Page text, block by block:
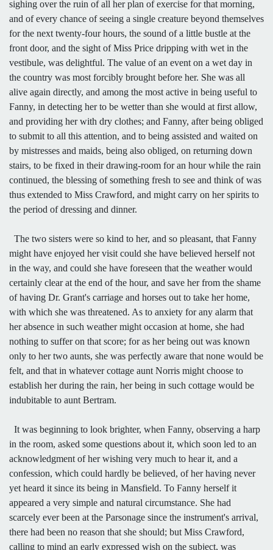
sighing over the ruin of all her plan of exercise for that morning,
and of every chance of seeing a single creature beyond themselves
for the next twenty-four hours, the sound of a little bustle at the
front door, and the sight of Miss Price dripping with wet in the
vestibule, was delightful. The value of an event on a wet day in
the country was most forcibly brought before her. She was all
alive again directly, and among the most active in being useful to
Fanny, in detecting her to be wetter than she would at first allow,
and providing her with dry clothes; and Fanny, after being obliged
to submit to all this attention, and to being assisted and waited on
by mistresses and maids, being also obliged, on returning down
stairs, to be fixed in their drawing-room for an hour while the rain
continued, the blessing of something fresh to see and think of was
thus extended to Miss Crawford, and might carry on her spirits to
the period of dressing and dinner.
The two sisters were so kind to her, and so pleasant, that Fanny
might have enjoyed her visit could she have believed herself not
in the way, and could she have foreseen that the weather would
certainly clear at the end of the hour, and save her from the shame
of having Dr. Grant's carriage and horses out to take her home,
with which she was threatened. As to anxiety for any alarm that
her absence in such weather might occasion at home, she had
nothing to suffer on that score; for as her being out was known
only to her two aunts, she was perfectly aware that none would be
felt, and that in whatever cottage aunt Norris might choose to
establish her during the rain, her being in such cottage would be
indubitable to aunt Bertram.
It was beginning to look brighter, when Fanny, observing a harp
in the room, asked some questions about it, which soon led to an
acknowledgment of her wishing very much to hear it, and a
confession, which could hardly be believed, of her having never
yet heard it since its being in Mansfield. To Fanny herself it
appeared a very simple and natural circumstance. She had
scarcely ever been at the Parsonage since the instrument's arrival,
there had been no reason that she should; but Miss Crawford,
calling to mind an early expressed wish on the subject, was